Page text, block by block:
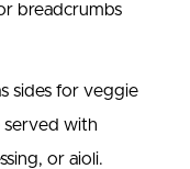
breadcrumbs
sides for veggie
served with
or aioli.